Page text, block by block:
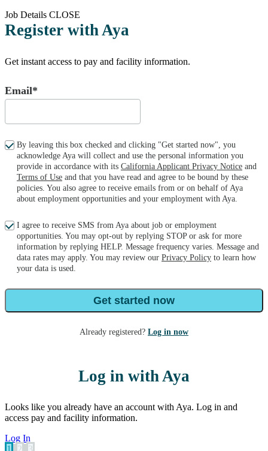
Job Details CLOSE
Register with Aya
Get instant access to pay and facility information.
Email*
By leaving this box checked and clicking "Get started now", you
acknowledge Aya will collect and use the personal information you
provide in accordance with its California Applicant Privacy Notice and
Terms of Use and that you have read and agree to be bound by these
policies. You also agree to receive emails from or on behalf of Aya
about employment opportunities and your employment with Aya.
I agree to receive SMS from Aya about job or employment
opportunities. You may opt-out by replying STOP or ask for more
information by replying HELP. Message frequency varies. Message and
data rates may apply. You may review our Privacy Policy to learn how
your data is used.
Get started now
Already registered? Log in now
Log in with Aya
Looks like you already have an account with Aya. Log in and
access pay and facility information.
Log In